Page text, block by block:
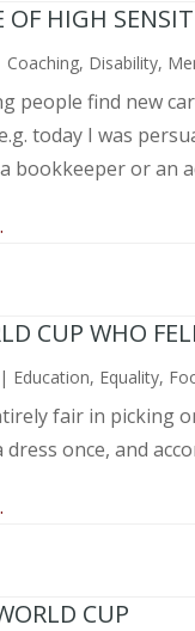
OF HIGH
Coaching, Disability,
people find new
today I was
bookkeeper or an
CUP WHO
| Education, Equality,
fair in picking
dress once, and
CUP